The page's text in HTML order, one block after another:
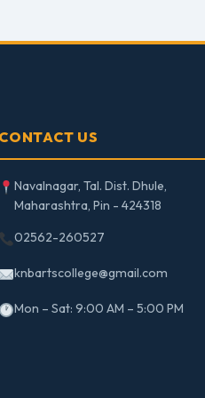
CONTACT US
Navalnagar, Tal. Dist. Dhule,
Maharashtra, Pin - 424318
02562-260527
knbartscollege@gmail.com
Mon – Sat: 9:00 AM – 5:00 PM